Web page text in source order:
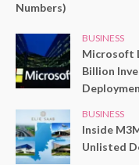
Numbers)
BUSINESS
Microsoft
Billion
BUSINESS
Inside
Unlisted